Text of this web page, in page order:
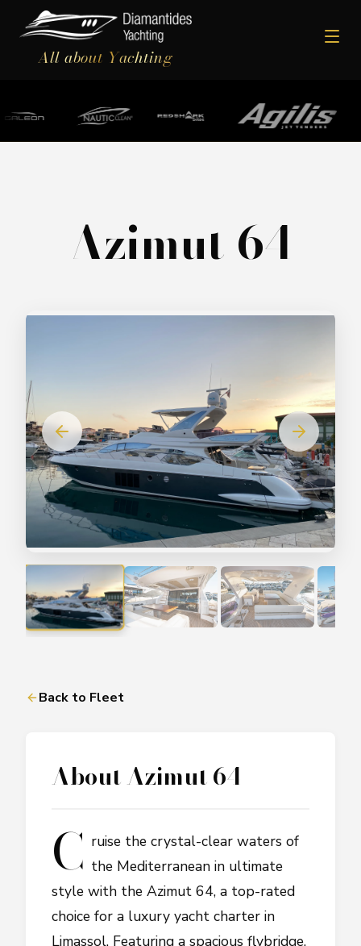
All about Yachting
Azimut 64
Back to Fleet
AboutAzimut 64
C ruise the crystal-clear waters of
the Mediterranean in ultimate
style with the Azimut 64, a top-rated
choice for a luxury yacht charter in
Limassol. Featuring a spacious flybridge,